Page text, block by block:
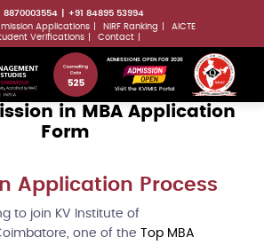
8870003554
+91 84895 53994
Applications NIRF Ranking
AICTE
Verifications Contact
ADMISSIONS OPEN FOR 2026
Visit the KVIMIS Portal
in MBA Application
Form
Application Process
to join KV Institute of
one of the Top MBA